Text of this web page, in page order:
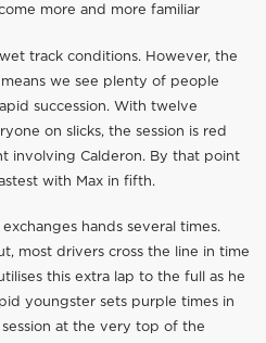
more and more familiar
track conditions. However, the
we see plenty of people
succession. With twelve
on slicks, the session is red
involving Calderon. By that point
with Max in fifth.
hands several times.
most drivers cross the line in time
this extra lap to the full as he
youngster sets purple times in
at the very top of the